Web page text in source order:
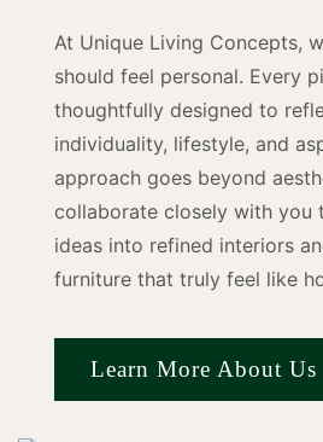
At Unique Living Concepts,
should feel personal. Every
thoughtfully designed to
individuality, lifestyle, and
approach goes beyond
collaborate closely with you
ideas into refined interiors
furniture that truly feel like
Learn More About Us